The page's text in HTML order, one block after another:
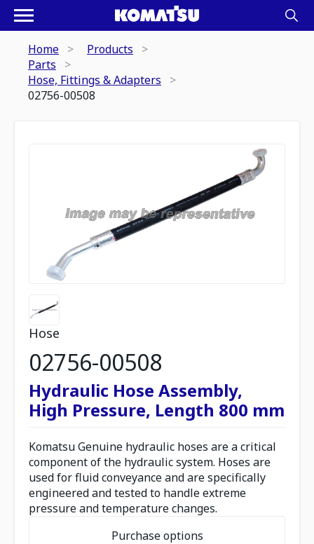
Home
Products
Parts
Hose, Fittings & Adapters
02756-00508
Hose
02756-00508
Hydraulic Hose Assembly,
High Pressure, Length 800 mm
Komatsu Genuine hydraulic hoses are a critical
component of the hydraulic system. Hoses are
used for fluid conveyance and are specifically
engineered and tested to handle extreme
pressure and temperature changes.
Purchase options